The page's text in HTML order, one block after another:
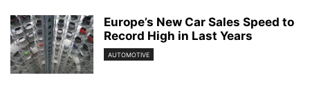
Europe’s New Car Sales Speed to
Record High in Last Years
AUTOMOTIVE